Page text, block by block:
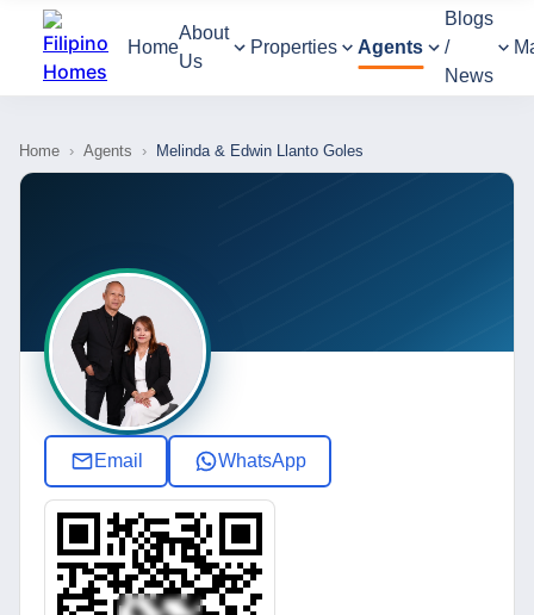
Home
About
Us
Properties Agents
Blogs
/
News
Home › Agents › Melinda & Edwin Llanto Goles
Email WhatsApp